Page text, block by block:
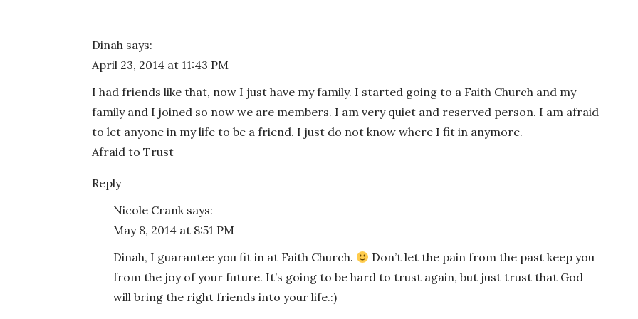
Dinah says:
April 23, 2014 at 11:43 PM
I had friends like that, now I just have my family. I started going to a Faith Church and my
family and I joined so now we are members. I am very quiet and reserved person. I am afraid
to let anyone in my life to be a friend. I just do not know where I fit in anymore.
Afraid to Trust
Reply
Nicole Crank says:
May 8, 2014 at 8:51 PM
Dinah, I guarantee you fit in at Faith Church.
Don’t let the pain from the past keep you
from the joy of your future. It’s going to be hard to trust again, but just trust that God
will bring the right friends into your life.:)